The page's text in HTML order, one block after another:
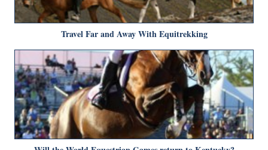
Travel Far and Away With Equitrekking